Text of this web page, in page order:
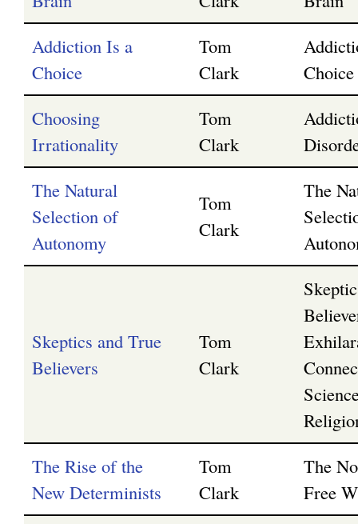
Addiction Is a
Choice
Tom
Clark
Choice
Choosing
Irrationality
Tom
Clark
The Natural
Selection of
Autonomy
Tom
Clark
The
Skeptics and True
Believers
Tom
Clark
The Rise of the
New Determinists
Tom
Clark
The
Free